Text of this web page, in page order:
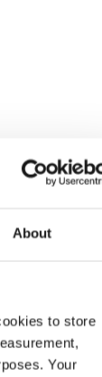
About
to store
Your